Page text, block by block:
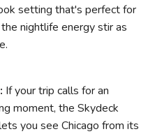
setting that's perfect for
nightlife energy stir as
: If your trip calls for an
moment, the Skydeck
you see Chicago from its